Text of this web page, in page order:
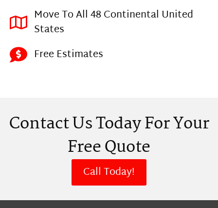
Move To All 48 Continental United
States
Free Estimates
Contact Us Today For Your
Free Quote
Call Today!